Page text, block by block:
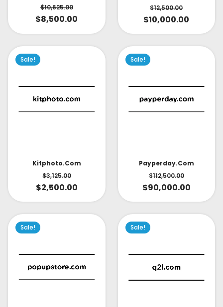
$10,625.00
$8,500.00
$12,500.00
$10,000.00
Sale!
Kitphoto.com
$3,125.00
$2,500.00
Sale!
Payperday.com
$112,500.00
$90,000.00
Sale! Sale!